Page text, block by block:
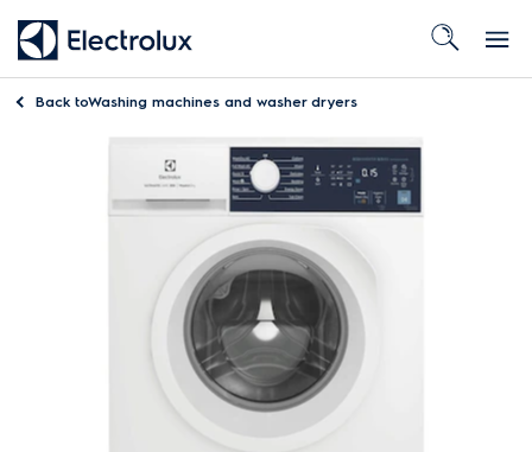
Back toWashing machines and washer dryers